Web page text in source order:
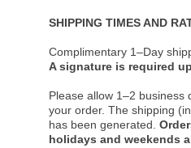
SHIPPING TIMES AND
Complimentary 1–Day
A signature is required
Please allow 1–2
your order. The shipping
has been generated.
holidays and weekends